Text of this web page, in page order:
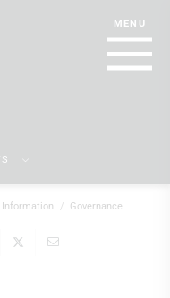
Information Governance